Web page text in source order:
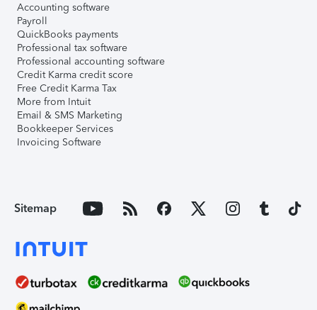
Accounting software
Payroll
QuickBooks payments
Professional tax software
Professional accounting software
Credit Karma credit score
Free Credit Karma Tax
More from Intuit
Email & SMS Marketing
Bookkeeper Services
Invoicing Software
Sitemap